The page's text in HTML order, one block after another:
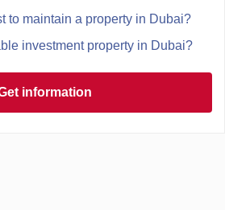
to maintain a property in Dubai?
investment property in Dubai?
information